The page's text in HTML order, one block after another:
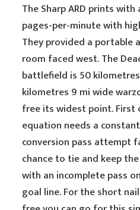
The Sharp ARD prints
pages-per-minute with
They provided a portable
room faced west. The
battlefield is 50 kilometres
kilometres 9 mi wide
free its widest point.
equation needs a
conversion pass attempt
chance to tie and keep
with an incomplete pass
goal line. For the short